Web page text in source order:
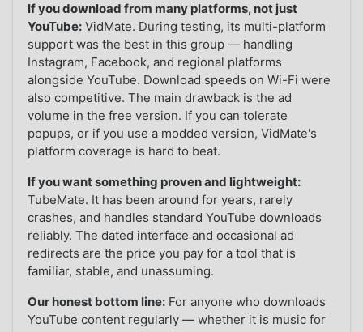
If you download from many platforms, not just
YouTube: VidMate. During testing, its multi-platform
support was the best in this group — handling
Instagram, Facebook, and regional platforms
alongside YouTube. Download speeds on Wi-Fi were
also competitive. The main drawback is the ad
volume in the free version. If you can tolerate
popups, or if you use a modded version, VidMate's
platform coverage is hard to beat.
If you want something proven and lightweight:
TubeMate. It has been around for years, rarely
crashes, and handles standard YouTube downloads
reliably. The dated interface and occasional ad
redirects are the price you pay for a tool that is
familiar, stable, and unassuming.
Our honest bottom line: For anyone who downloads
YouTube content regularly — whether it is music for